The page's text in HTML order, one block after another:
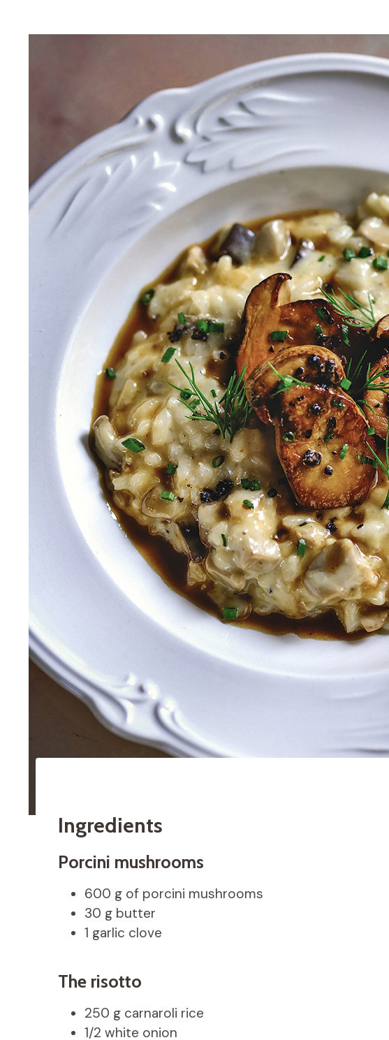
Ingredients
Porcini mushrooms
600 g of porcini mushrooms
30 g butter
1 garlic clove
The risotto
250 g carnaroli rice
1/2 white onion